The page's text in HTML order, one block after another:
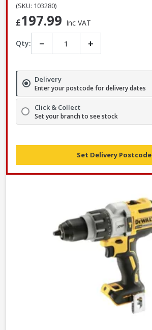
(SKU: 103280)
£197.99 Inc VAT
Qty: − +
Delivery
Enter your postcode for delivery dates
Click & Collect
Set your branch to see stock
Set Delivery Postcode